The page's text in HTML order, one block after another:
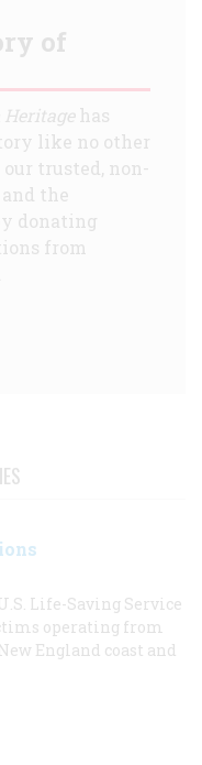
of
has
like no other
trusted, non-
the
donating
from
Life-Saving Service
operating from
England coast and